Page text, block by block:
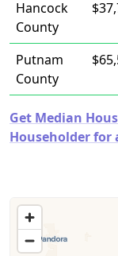
Hancock
County
Putnam
County
Get Median
Householder for